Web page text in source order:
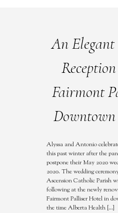
Alyssa and Antonio
this past winter after the
postpone their May 2020
2020. The wedding
Ascension Catholic Parish
following at the newly
Fairmont Palliser Hotel in
the time Alberta Health […]
An
Fairmont